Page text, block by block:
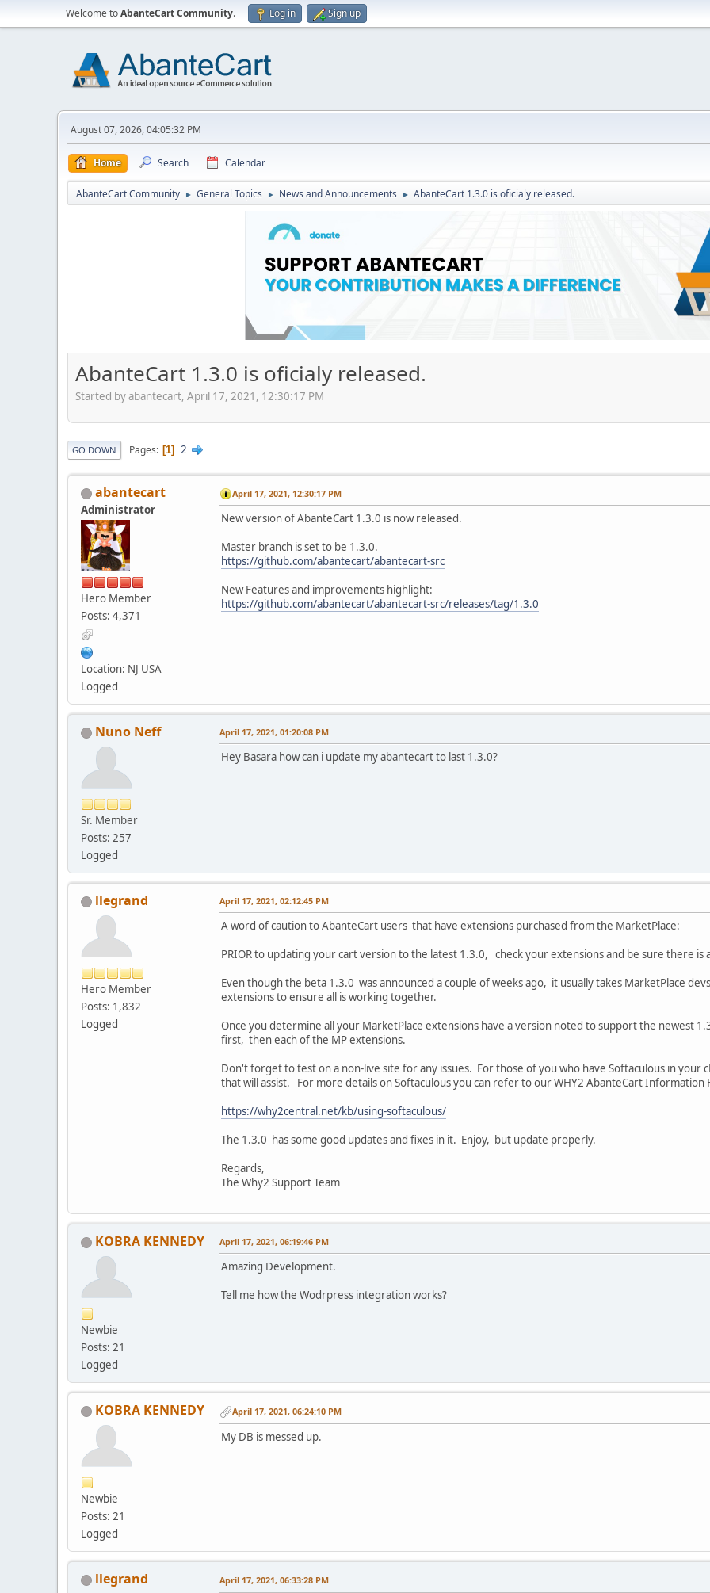
Welcome toAbanteCart Community. Log in Sign up
August 07, 2026, 04:05:32 PM
Home Search Calendar
AbanteCart Community ► General Topics ► News and Announcements ► AbanteCart 1.3.0 is oficialy released.
AbanteCart 1.3.0 is oficialy released.
Started by abantecart, April 17, 2021, 12:30:17 PM
GO DOWN Pages 1 2
abantecart
Administrator
Hero Member
Posts: 4,371
Location: NJ USA
Logged
April 17, 2021, 12:30:17 PM
New version of AbanteCart 1.3.0 is now released.
Master branch is set to be 1.3.0.
https://github.com/abantecart/abantecart-src
New Features and improvements highlight:
https://github.com/abantecart/abantecart-src/releases/tag/1.3.0
Nuno Neff
Sr. Member
Posts: 257
Logged
April 17, 2021, 01:20:08 PM
Hey Basara how can i update my abantecart to last 1.3.0?
llegrand
Hero Member
Posts: 1,832
Logged
April 17, 2021, 02:12:45 PM
A word of caution to AbanteCart users that have extensions purchased from the MarketPlace:
PRIOR to updating your cart version to the latest 1.3.0, check your extensions and be sure there
Even though the beta 1.3.0 was announced a couple of weeks ago, it usually takes MarketPlace
extensions to ensure all is working together.
Once you determine all your MarketPlace extensions have a version noted to support the newest
first, then each of the MP extensions.
Don't forget to test on a non-live site for any issues. For those of you who have Softaculous in
that will assist. For more details on Softaculous you can refer to our WHY2 AbanteCart Information
https://why2central.net/kb/using-softaculous/
The 1.3.0 has some good updates and fixes in it. Enjoy, but update properly.
Regards,
The Why2 Support Team
KOBRA KENNEDY
Newbie
Posts: 21
Logged
April 17, 2021, 06:19:46 PM
Amazing Development.
Tell me how the Wodrpress integration works?
KOBRA KENNEDY
Newbie
Posts: 21
Logged
April 17, 2021, 06:24:10 PM
My DB is messed up.
llegrand April 17, 2021, 06:33:28 PM